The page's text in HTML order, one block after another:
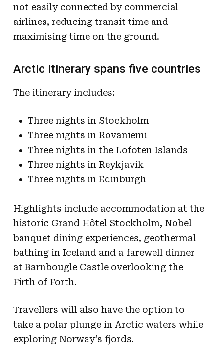
not easily connected by commercial
airlines, reducing transit time and
maximising time on the ground.
Arctic itinerary spans five countries
The itinerary includes:
Three nights in Stockholm
Three nights in Rovaniemi
Three nights in the Lofoten Islands
Three nights in Reykjavik
Three nights in Edinburgh
Highlights include accommodation at the
historic Grand Hôtel Stockholm, Nobel
banquet dining experiences, geothermal
bathing in Iceland and a farewell dinner
at Barnbougle Castle overlooking the
Firth of Forth.
Travellers will also have the option to
take a polar plunge in Arctic waters while
exploring Norway’s fjords.